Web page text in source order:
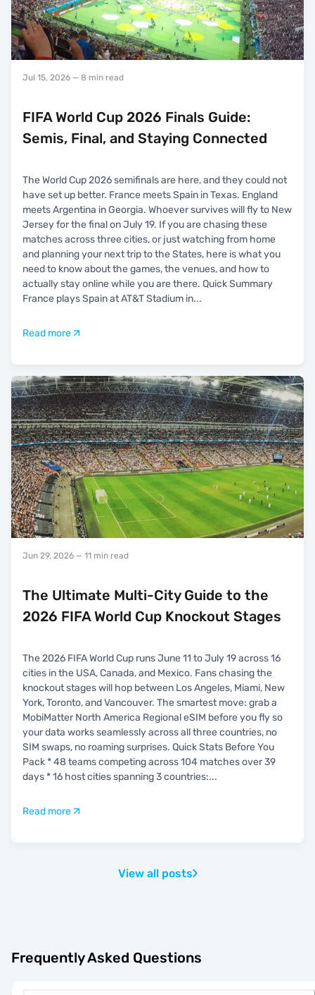
Jul 15, 2026 — 8 min read
FIFA World Cup 2026 Finals Guide:
Semis, Final, and Staying Connected
The World Cup 2026 semifinals are here, and they could not
have set up better. France meets Spain in Texas. England
meets Argentina in Georgia. Whoever survives will fly to New
Jersey for the final on July 19. If you are chasing these
matches across three cities, or just watching from home
and planning your next trip to the States, here is what you
need to know about the games, the venues, and how to
actually stay online while you are there. Quick Summary
France plays Spain at AT&T Stadium in...
Read more
Jun 29, 2026 — 11 min read
The Ultimate Multi-City Guide to the
2026 FIFA World Cup Knockout Stages
The 2026 FIFA World Cup runs June 11 to July 19 across 16
cities in the USA, Canada, and Mexico. Fans chasing the
knockout stages will hop between Los Angeles, Miami, New
York, Toronto, and Vancouver. The smartest move: grab a
MobiMatter North America Regional eSIM before you fly so
your data works seamlessly across all three countries, no
SIM swaps, no roaming surprises. Quick Stats Before You
Pack * 48 teams competing across 104 matches over 39
days * 16 host cities spanning 3 countries:...
Read more
View all posts
Frequently Asked Questions